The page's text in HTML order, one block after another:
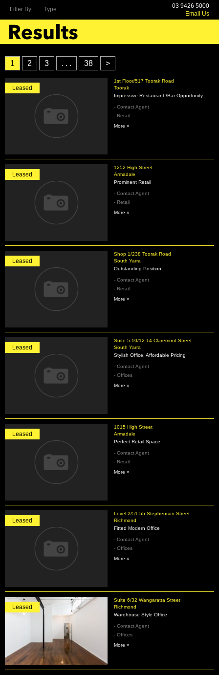
1 2 3 . . . 38 >
1st Floor/517 Toorak Road
Toorak
Leased
Impressive Restaurant /Bar Opportunity
- Contact Agent
- Retail
More »
1252 High Street
Armadale
Leased
Prominent Retail
- Contact Agent
- Retail
More »
Shop 1/238 Toorak Road
South Yarra
Leased
Outstanding Position
- Contact Agent
- Retail
More »
Suite 5.10/12-14 Claremont Street
South Yarra
Leased
Stylish Office, Affordable Pricing
- Contact Agent
- Offices
More »
1015 High Street
Armadale
Leased
Perfect Retail Space
- Contact Agent
- Retail
More »
Level 2/51-55 Stephenson Street
Richmond
Leased
Fitted Modern Office
- Contact Agent
- Offices
More »
Suite 6/32 Wangaratta Street
Richmond
Leased
Warehouse Style Office
- Contact Agent
- Offices
More »
Filter By Type
03 9426 5000
Email Us